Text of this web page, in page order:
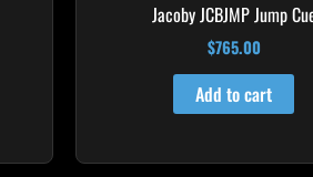
Jacoby JCBJMP Jump
$765.00
Add to cart